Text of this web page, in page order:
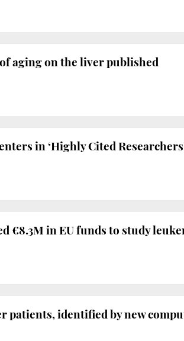
aging on the liver published
in ‘Highly Cited
€8.3M in EU funds to study
patients, identified by new